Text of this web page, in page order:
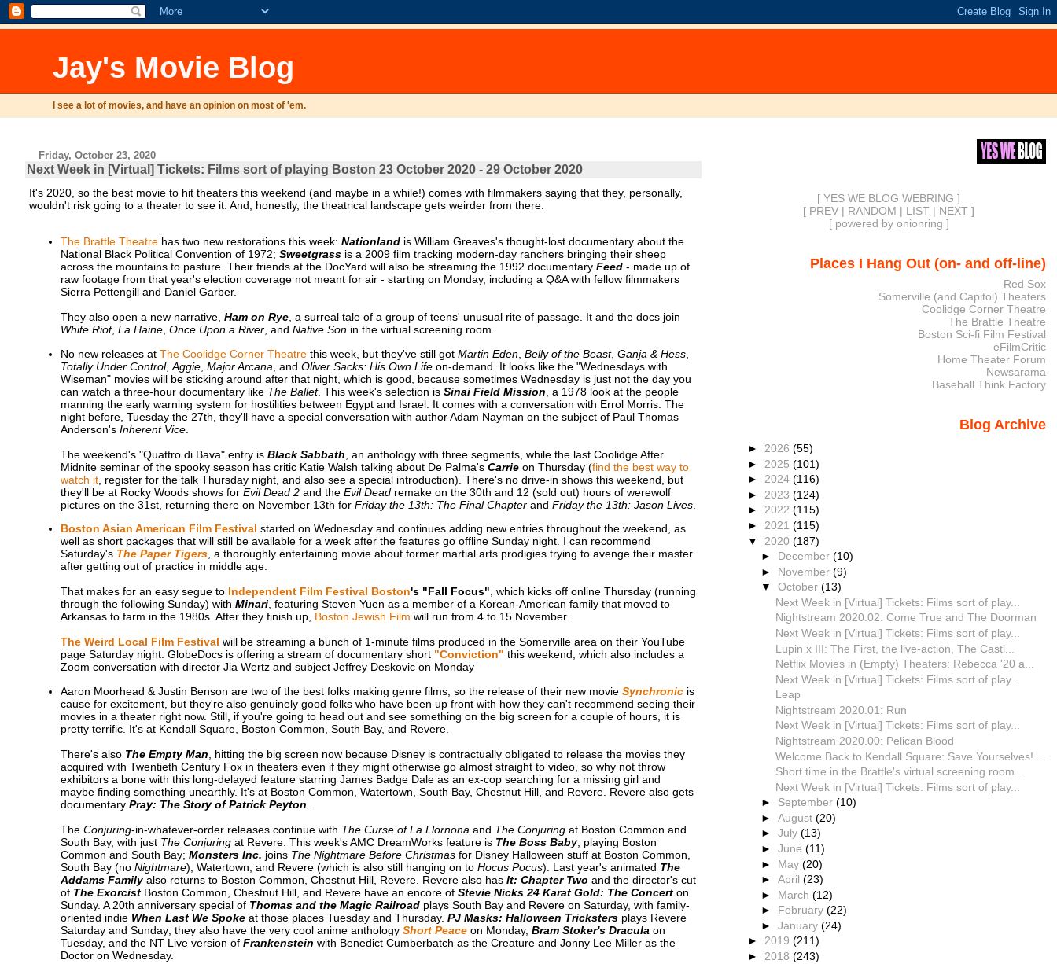
Jay's Movie Blog
I see a lot of movies, and have an opinion on most of 'em.
Friday, October 23, 2020
Next Week in [Virtual] Tickets: Films sort of playing Boston 23 October 2020 - 29 October 2020
It's 2020, so the best movie to hit theaters this weekend (and maybe in a while!) comes with filmmakers saying that they, personally,
wouldn't risk going to a theater to see it. And, honestly, the theatrical landscape gets weirder from there.
The Brattle Theatrehas two new restorations this week: Nationlandis William Greaves's thought-lost documentary about the
National Black Political Convention of 1972; Sweetgrassis a 2009 film tracking modern-day ranchers bringing their sheep
across the mountains to pasture. Their friends at the DocYard will also be streaming the 1992 documentary Feed- made up of
raw footage from that year's election coverage not meant for air - starting on Monday, including a Q&A with fellow filmmakers
Sierra Pettengill and Daniel Garber.
They also open a new narrative, Ham on Rye, a surreal tale of a group of teens' unusual rite of passage. It and the docs join
White Riot, La Haine, Once Upon a River, and Native Sonin the virtual screening room.
No new releases at The Coolidge Corner Theatrethis week, but they've still got Martin Eden, Belly of the Beast, Ganja & Hess,
Totally Under Control, Aggie, Major Arcana , and Oliver Sacks: His Own Lifeon-demand. It looks like the "Wednesdays with
Wiseman" movies will be sticking around after that night, which is good, because sometimes Wednesday is just not the day you
can watch a three-hour documentary like The Ballet. This week's selection is Sinai Field Mission , a 1978 look at the people
manning the early warning system for hostilities between Egypt and Israel. It comes with a conversation with Errol Morris. The
night before, Tuesday the 27th, they'll have a special conversation with author Adam Nayman on the subject of Paul Thomas
Anderson's Inherent Vice.
The weekend's "Quattro di Bava" entry is Black Sabbath , an anthology with three segments, while the last Coolidge After
Midnite seminar of the spooky season has critic Katie Walsh talking about De Palma's Carrieon Thursday (find the best way to
watch it, register for the talk Thursday night, and also see a special introduction). There's no drive-in shows this weekend, but
they'll be at Rocky Woods shows for Evil Dead 2and the Evil Deadremake on the 30th and 12 (sold out) hours of werewolf
pictures on the 31st, returning there on November 13th for Friday the 13th: The Final Chapterand Friday the 13th: Jason Lives.
Boston Asian American Film Festival started on Wednesday and continues adding new entries throughout the weekend, as
well as short packages that will still be available for a week after the features go offline Sunday night. I can recommend
Saturday's The Paper Tigers, a thoroughly entertaining movie about former martial arts prodigies trying to avenge their master
after getting out of practice in middle age.
That makes for an easy segue to Independent Film Festival Boston's "Fall Focus" , which kicks off online Thursday (running
through the following Sunday) with Minari, featuring Steven Yuen as a member of a Korean-American family that moved to
Arkansas to farm in the 1980s. After they finish up, Boston Jewish Film will run from 4 to 15 November.
The Weird Local Film Festival will be streaming a bunch of 1-minute films produced in the Somerville area on their YouTube
page Saturday night. GlobeDocs is offering a stream of documentary short "Conviction" this weekend, which also includes a
Zoom conversation with director Jia Wertz and subject Jeffrey Deskovic on Monday
Aaron Moorhead & Justin Benson are two of the best folks making genre films, so the release of their new movie Synchronicis
cause for excitement, but they're also genuinely good folks who have been up front with how they can't recommend seeing their
movies in a theater right now. Still, if you're going to head out and see something on the big screen for a couple of hours, it is
pretty terrific. It's at Kendall Square, Boston Common, South Bay, and Revere.
There's also The Empty Man , hitting the big screen now because Disney is contractually obligated to release the movies they
acquired with Twentieth Century Fox in theaters even if they might otherwise go almost straight to video, so why not throw
exhibitors a bone with this long-delayed feature starring James Badge Dale as an ex-cop searching for a missing girl and
maybe finding something unearthly. It's at Boston Common, Watertown, South Bay, Chestnut Hill, and Revere. Revere also gets
documentary Pray: The Story of Patrick Peyton
The Conjuring-in-whatever-order releases continue with The Curse of La Llornona and The Conjuringat Boston Common and
South Bay, with just The Conjuringat Revere. This week's AMC DreamWorks feature is The Boss Baby, playing Boston
Common and South Bay; Monsters Inc. joins The Nightmare Before Christmasfor Disney Halloween stuff at Boston Common,
South Bay (no Nightmare), Watertown, and Revere (which is also still hanging on to Hocus Pocus). Last year's animated The
Addams Familyalso returns to Boston Common, Chestnut Hill, Revere. Revere also has It: Chapter Two and the director's cut
of The ExorcistBoston Common, Chestnut Hill, and Revere have an encore of Stevie Nicks 24 Karat Gold: The Concerton
Sunday. A 20th anniversary special of Thomas and the Magic Railroadplays South Bay and Revere on Saturday, with family-
oriented indie When Last We Spokeat those places Tuesday and Thursday. PJ Masks: Halloween Trickstersplays Revere
Saturday and Sunday; they also have the very cool anime anthology Short Peaceon Monday, Bram Stoker's Dracula on
Tuesday, and the NT Live version of Frankenstein with Benedict Cumberbatch as the Creature and Jonny Lee Miller as the
Doctor on Wednesday.
[ YES WE BLOG WEBRING ]
[ PREV | RANDOM | LIST | NEXT ]
[ powered by onionring ]
Places I Hang Out (on- and off-line)
Red Sox
Somerville (and Capitol) Theaters
Coolidge Corner Theatre
The Brattle Theatre
Boston Sci-fi Film Festival
eFilmCritic
Home Theater Forum
Newsarama
Baseball Think Factory
Blog Archive
► 2026 (55)
► 2025 (101)
► 2024 (116)
► 2023 (124)
► 2022 (115)
► 2021 (115)
▼ 2020 (187)
► December(10)
► November(9)
▼October(13)
Next Week in [Virtual] Tickets: Films sort of play...
Nightstream 2020.02: Come True and The Doorman
Next Week in [Virtual] Tickets: Films sort of play...
Lupin x III: The First, the live-action, The Castl...
Netflix Movies in (Empty) Theaters: Rebecca '20 a...
Next Week in [Virtual] Tickets: Films sort of play...
Leap
Nightstream 2020.01: Run
Next Week in [Virtual] Tickets: Films sort of play...
Nightstream 2020.00: Pelican Blood
Welcome Back to Kendall Square: Save Yourselves! ...
Short time in the Brattle's virtual screening room...
Next Week in [Virtual] Tickets: Films sort of play...
► September(10)
►August(20)
►July(13)
►June(11)
► May(20)
►April(23)
► March(12)
► February(22)
►January(24)
► 2019 (211)
► 2018 (243)